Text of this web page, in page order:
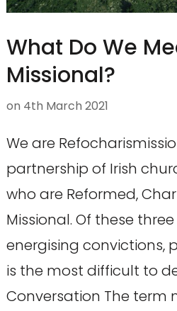
What Do We
Missional?
on 4th March 2021
We are
partnership of Irish
who are Reformed,
Missional. Of these
energising convictions,
is the most difficult to
Conversation The term